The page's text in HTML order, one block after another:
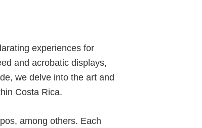
experiences for
and acrobatic displays,
we delve into the art and
Costa Rica.
among others. Each